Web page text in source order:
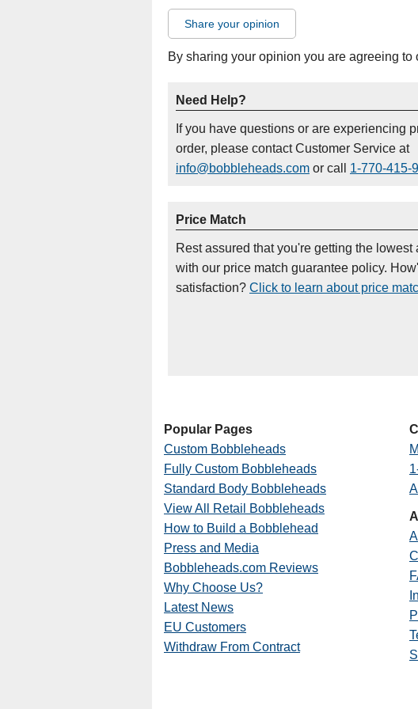
Share your opinion
By sharing your opinion you are agreeing to
Need Help?
If you have questions or are experiencing
order, please contact Customer Service at
info@bobbleheads.com or call 1-770-415-
Price Match
Rest assured that you're getting the
with our price match guarantee policy.
satisfaction? Click to learn about price
Popular Pages
Custom Bobbleheads
Fully Custom Bobbleheads
Standard Body Bobbleheads
View All Retail Bobbleheads
How to Build a Bobblehead
Press and Media
Bobbleheads.com Reviews
Why Choose Us?
Latest News
EU Customers
Withdraw From Contract